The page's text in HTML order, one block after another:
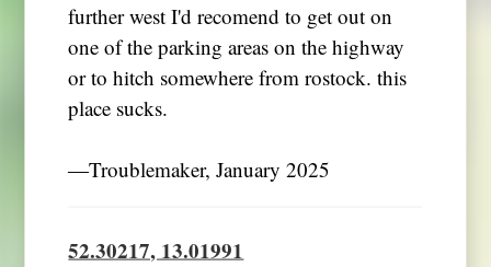
further west I'd recomend to get out on
one of the parking areas on the highway
or to hitch somewhere from rostock. this
place sucks.
―Troublemaker, January 2025
52.30217, 13.01991